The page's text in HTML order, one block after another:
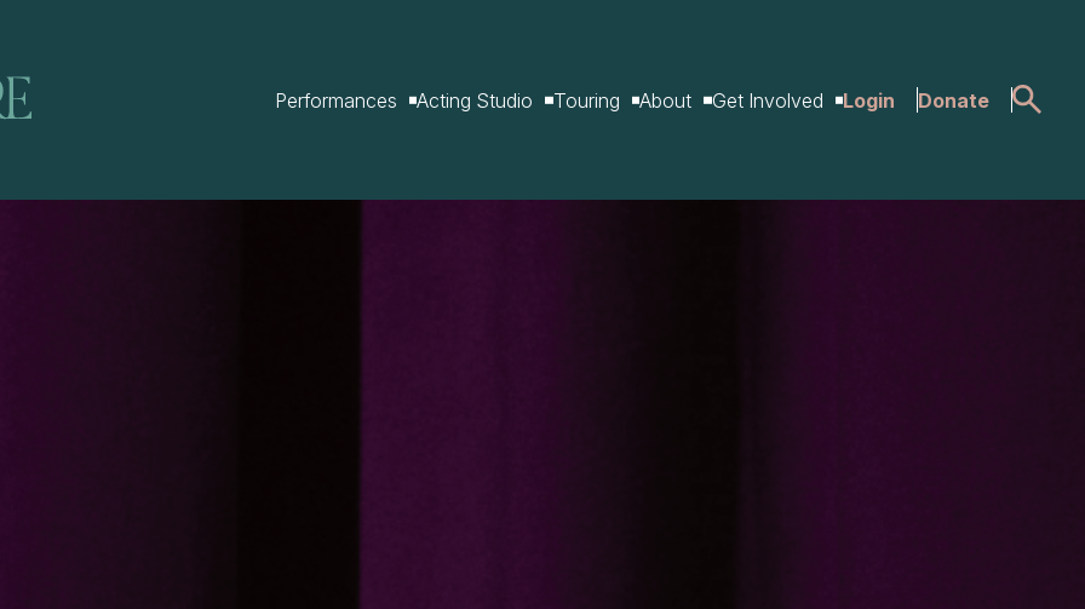
Login Donate
Performances Acting Studio Touring About Get Involved